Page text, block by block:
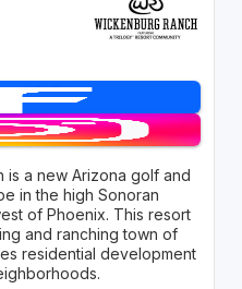
is a new Arizona golf and
in the high Sonoran
of Phoenix. This resort
and ranching town of
residential development